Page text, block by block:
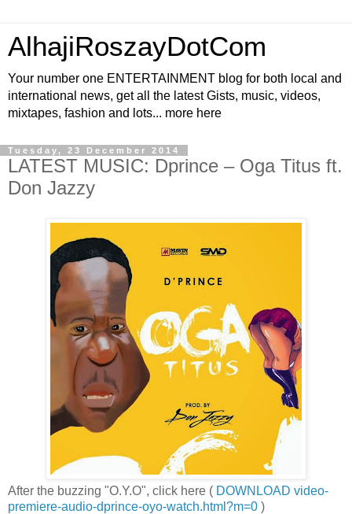
AlhajiRoszayDotCom
Your number one ENTERTAINMENT blog for both local and
international news, get all the latest Gists, music, videos,
mixtapes, fashion and lots... more here
Tuesday, 23 December 2014
LATEST MUSIC: Dprince – Oga Titus ft.
Don Jazzy
After the buzzing "O.Y.O", click here ( DOWNLOAD video-
premiere-audio-dprince-oyo-watch.html?m=0 )